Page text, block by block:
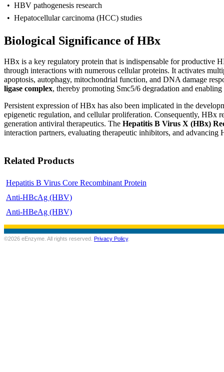
• HBV pathogenesis research
• Hepatocellular carcinoma (HCC) studies
Biological Significance of HBx
HBx is a key regulatory protein that is indispensable for productive
through interactions with numerous cellular proteins. It activates
apoptosis, autophagy, mitochondrial function, and DNA damage
ligase complex, thereby promoting Smc5/6 degradation and
Persistent expression of HBx has also been implicated in the
epigenetic regulation, and cellular proliferation. Consequently, HBx
generation antiviral therapeutics. The Hepatitis B Virus X (HBx)
interaction partners, evaluating therapeutic inhibitors, and
Related Products
Hepatitis B Virus Core Recombinant Protein
Anti-HBcAg (HBV)
Anti-HBeAg (HBV)
©2026 eEnzyme. All rights reserved. Privacy Policy.